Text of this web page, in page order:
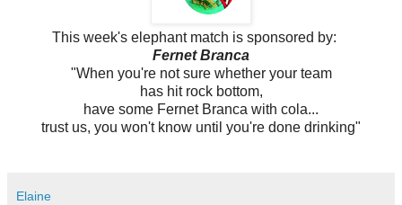
This week's elephant match is sponsored by:
Fernet Branca
"When you're not sure whether your team
has hit rock bottom,
have some Fernet Branca with cola...
trust us, you won't know until you're done drinking"
Elaine